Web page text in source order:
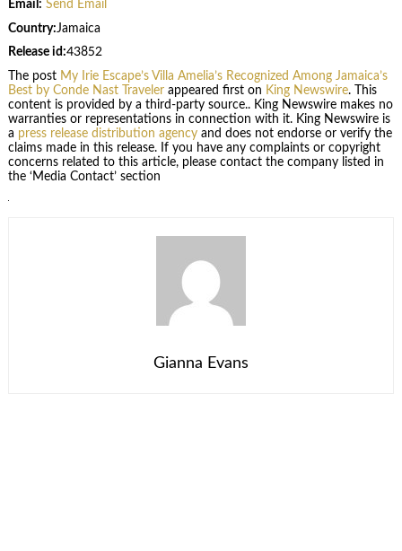
Email: Send Email
Country:Jamaica
Release id:43852
The post My Irie Escape’s Villa Amelia’s Recognized Among Jamaica’s
Best by Conde Nast Travelerappeared first on King Newswire. This
content is provided by a third-party source.. King Newswire makes no
warranties or representations in connection with it. King Newswire is
a press release distribution agencyand does not endorse or verify the
claims made in this release. If you have any complaints or copyright
concerns related to this article, please contact the company listed in
the ‘Media Contact’ section
Gianna Evans